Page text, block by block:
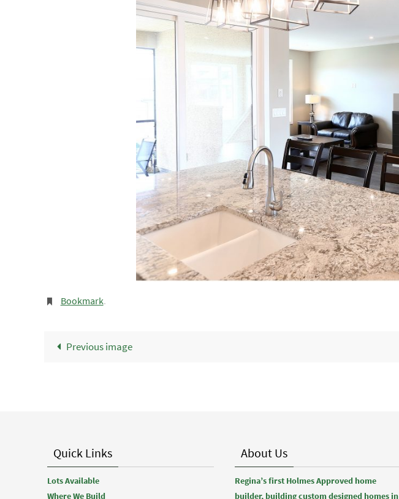
Bookmark.
Previous image
Quick Links
Lots Available
Where We Build
About Us
Regina’s first Holmes Approved home
builder, building custom designed homes in